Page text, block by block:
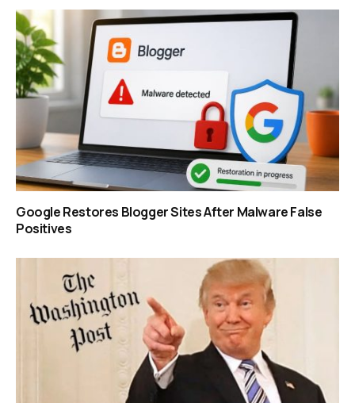
Google Restores Blogger Sites After Malware False
Positives